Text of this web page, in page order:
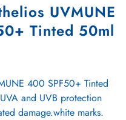
UVMUNE
Tinted 50ml
400 SPF50+ Tinted
and UVB protection
damage.white marks.